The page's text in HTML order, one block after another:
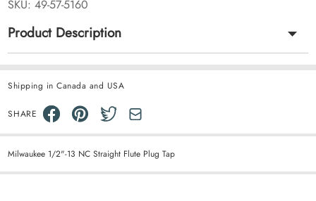
SKU: 49-57-5160
Product Description
Shipping in Canada and USA
SHARE
Milwaukee 1/2"-13 NC Straight Flute Plug Tap